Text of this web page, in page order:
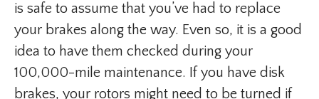
is safe to assume that you’ve had to replace
your brakes along the way. Even so, it is a good
idea to have them checked during your
100,000-mile maintenance. If you have disk
brakes, your rotors might need to be turned if